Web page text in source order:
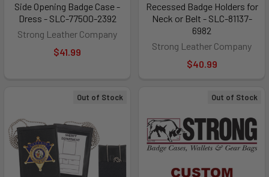
Side Opening Badge Case -
Dress - SLC-77500-2392
Strong Leather Company
$41.99
Recessed Badge Holders for
Neck or Belt - SLC-81137-
6982
Strong Leather Company
$40.99
Out of Stock Out of Stock